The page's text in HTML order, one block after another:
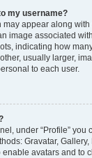
my username?
appear along
image associated
indicating how
usually larger,
to each user.
under “Profile” you
Gravatar,
avatars and to